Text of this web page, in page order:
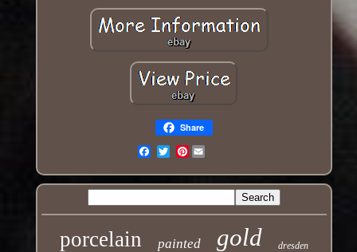
Share
Pinterest
porcelain painted gold dresden